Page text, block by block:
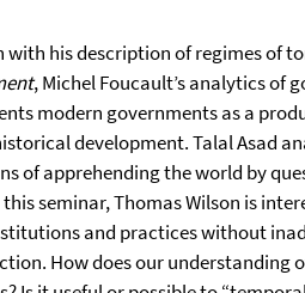
with his description of regimes of
, Michel Foucault’s analytics of
modern governments as a
development. Talal Asad
of apprehending the world by
seminar, Thomas Wilson is
and practices without
How does our understanding